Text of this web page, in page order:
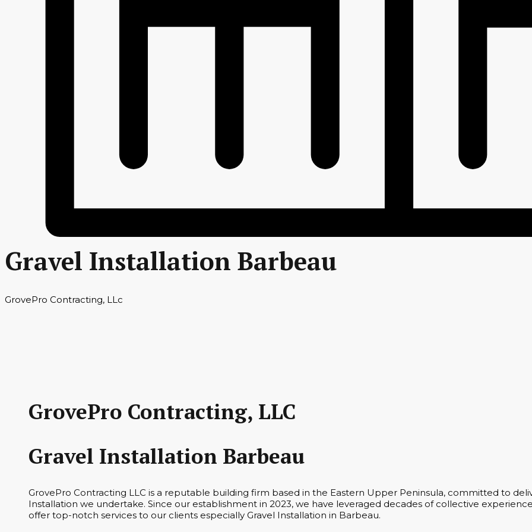
Gravel Installation Barbeau
GrovePro Contracting, LLc
GrovePro Contracting, LLC
Gravel Installation Barbeau
GrovePro Contracting LLC is a reputable building firm based in the Eastern Upper Peninsula, committed to
Installation we undertake. Since our establishment in 2023, we have leveraged decades of collective
offer top-notch services to our clients especially Gravel Installation in Barbeau.